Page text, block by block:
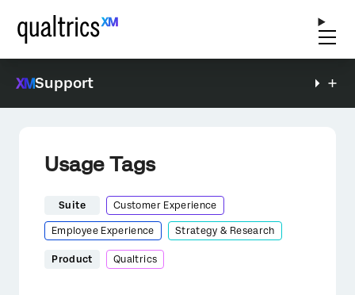
Support
Usage Tags
Suite Customer Experience
Employee Experience Strategy & Research
Product Qualtrics